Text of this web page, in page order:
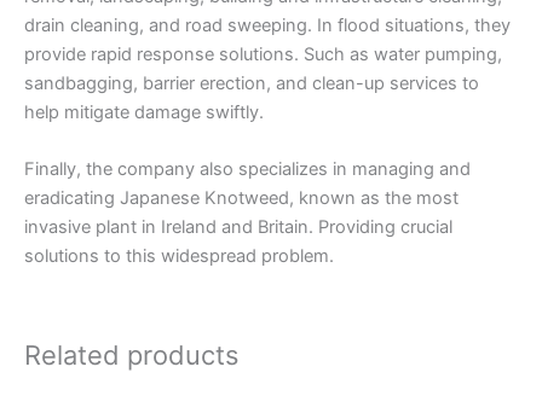
drain cleaning, and road sweeping. In flood situations, they
provide rapid response solutions. Such as water pumping,
sandbagging, barrier erection, and clean-up services to
help mitigate damage swiftly.
Finally, the company also specializes in managing and
eradicating Japanese Knotweed, known as the most
invasive plant in Ireland and Britain. Providing crucial
solutions to this widespread problem.
Related products